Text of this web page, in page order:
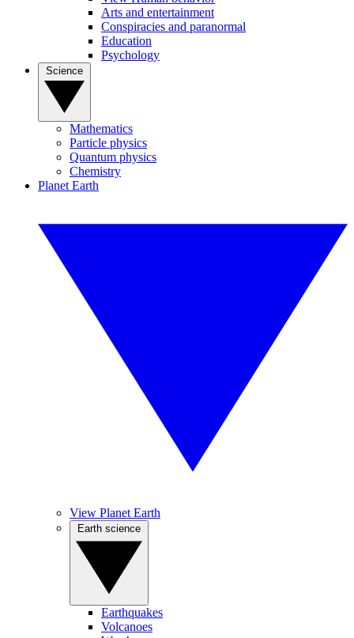
Arts and entertainment
Conspiracies and paranormal
Education
Psychology
Mathematics
Particle physics
Quantum physics
Chemistry
Planet Earth
View Planet Earth
Earthquakes
Volcanoes